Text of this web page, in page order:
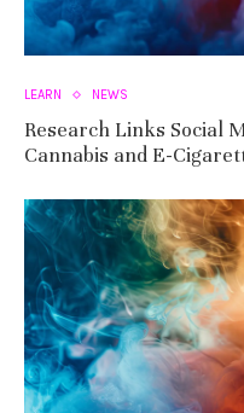
LEARN NEWS
Research Links Social
Cannabis and E-